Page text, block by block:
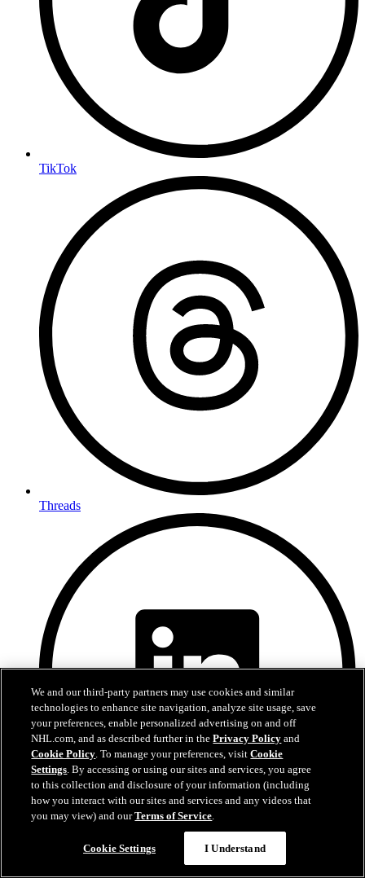
TikTok
Threads
LinkedIn
We and our third-party partners may use cookies and similar
technologies to enhance site navigation, analyze site usage, save
your preferences, enable personalized advertising on and off
NHL.com, and as described further in thePrivacy Policy and
Cookie Policy. To manage your preferences, visitCookie
Settings. By accessing or using our sites and services, you agree
to this collection and disclosure of your information (including
how you interact with our sites and services and any videos that
you may view) and ourTerms of Service.
Cookie Settings I Understand